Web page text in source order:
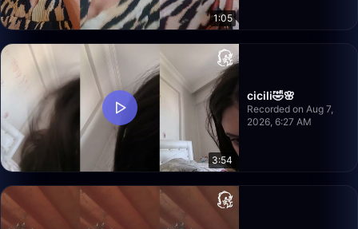
1:05
3:54
cicili🤣🌸
Recorded on Aug 7,
2026, 6:27 AM